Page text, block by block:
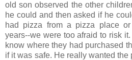
old son observed the other
he could and then asked if he
had pizza from a pizza place
years--we were too afraid to risk
know where they had purchased
if it was safe. He really wanted